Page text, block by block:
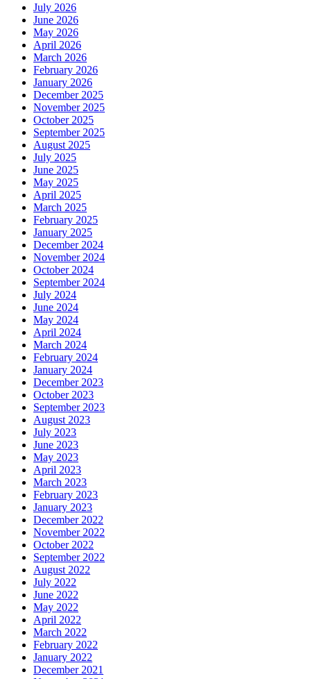
July 2026
June 2026
May 2026
April 2026
March 2026
February 2026
January 2026
December 2025
November 2025
October 2025
September 2025
August 2025
July 2025
June 2025
May 2025
April 2025
March 2025
February 2025
January 2025
December 2024
November 2024
October 2024
September 2024
July 2024
June 2024
May 2024
April 2024
March 2024
February 2024
January 2024
December 2023
October 2023
September 2023
August 2023
July 2023
June 2023
May 2023
April 2023
March 2023
February 2023
January 2023
December 2022
November 2022
October 2022
September 2022
August 2022
July 2022
June 2022
May 2022
April 2022
March 2022
February 2022
January 2022
December 2021